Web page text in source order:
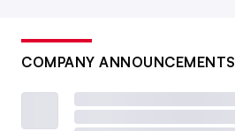
COMPANY ANNOUNCEMENTS